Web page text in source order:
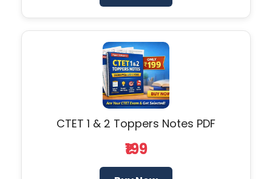
CTET 1 & 2 Toppers Notes PDF
₹199